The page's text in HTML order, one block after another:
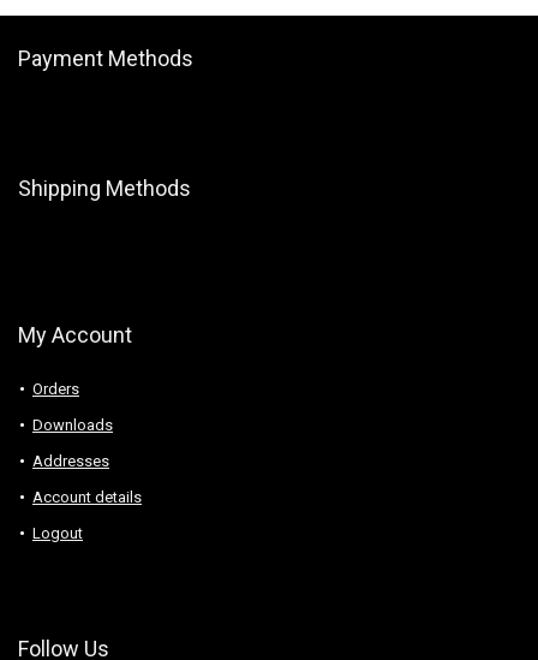
Payment Methods
Shipping Methods
My Account
Orders
Downloads
Addresses
Account details
Logout
Follow Us